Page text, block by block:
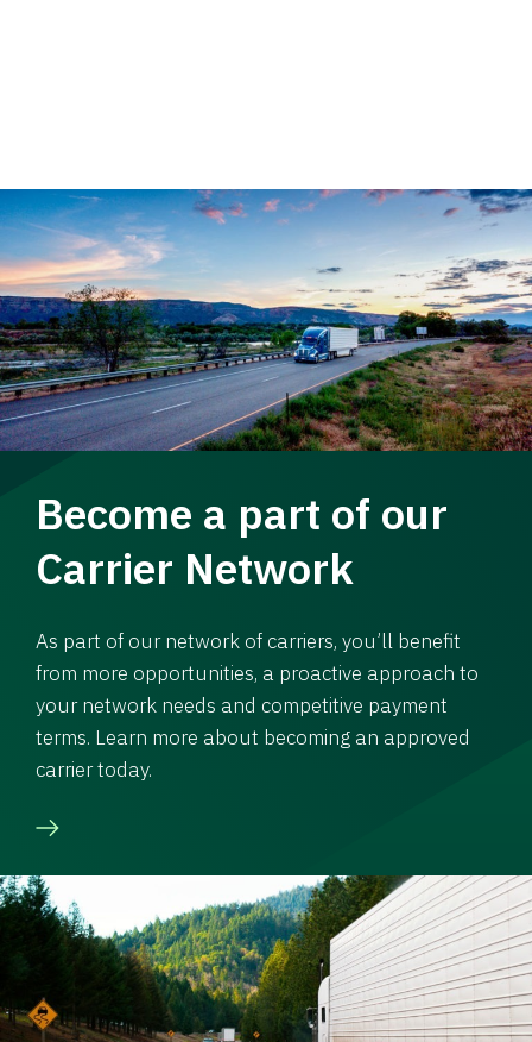
Become a part of our
Carrier Network
As part of our network of carriers, you’ll benefit
from more opportunities, a proactive approach to
your network needs and competitive payment
terms. Learn more about becoming an approved
carrier today.